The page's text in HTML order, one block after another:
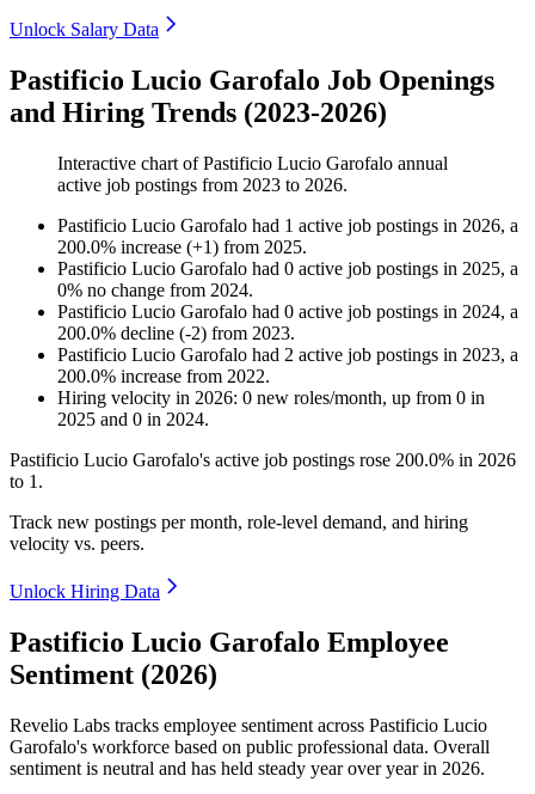
Unlock Salary Data
Pastificio Lucio Garofalo Job Openings
and Hiring Trends (2023-2026)
Interactive chart ofPastificio Lucio Garofalo annual
active job postings from 2023 to 2026.
Pastificio Lucio Garofalo had 1 active job postings in 2026, a
200.0% increase (+1) from 2025.
Pastificio Lucio Garofalo had 0 active job postings in 2025, a
0% no change from 2024.
Pastificio Lucio Garofalo had 0 active job postings in 2024, a
200.0% decline (-2) from 2023.
Pastificio Lucio Garofalo had 2 active job postings in 2023, a
200.0% increase from 2022.
Hiring velocity in 2026: 0 new roles/month, up from 0 in
2025 and 0 in 2024.
Pastificio Lucio Garofalo's active job postings rose 200.0% in 2026
to 1 .
Track new postings per month, role-level demand, and hiring
velocity vs. peers.
Unlock Hiring Data
Pastificio Lucio Garofalo Employee
Sentiment (2026)
Revelio Labs tracks employee sentiment across Pastificio Lucio
Garofalo's workforce based on public professional data. Overall
sentiment is neutral and has held steady year over year in 2026.